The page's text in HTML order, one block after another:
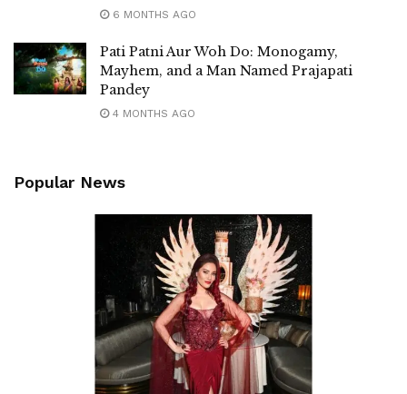
6 MONTHS AGO
Pati Patni Aur Woh Do: Monogamy,
Mayhem, and a Man Named Prajapati
Pandey
4 MONTHS AGO
Popular News